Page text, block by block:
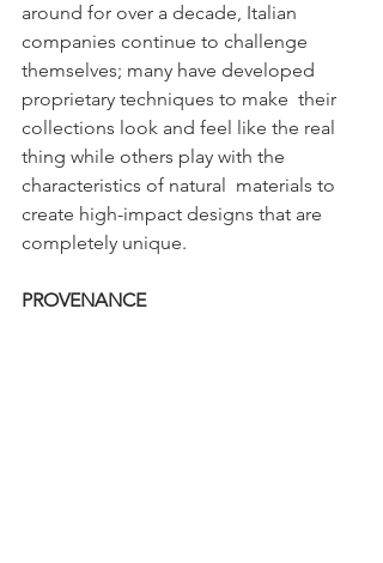
around for over a decade, Italian
companies continue to challenge
themselves; many have developed
proprietary techniques to make  their
collections look and feel like the real
thing while others play with the
characteristics of natural  materials to
create high-impact designs that are
completely unique.
PROVENANCE